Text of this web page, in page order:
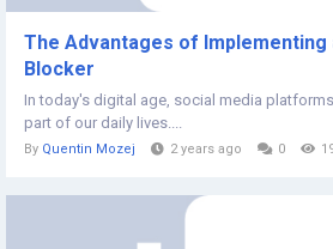
The Advantages of Implementing
Blocker
In today's digital age, social media
part of our daily lives....
By Quentin Mozej 2 years ago 0